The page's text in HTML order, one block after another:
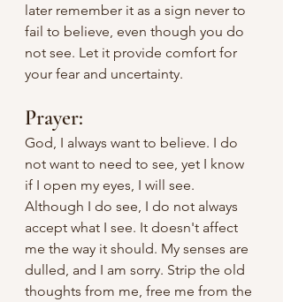
later remember it as a sign never to
fail to believe, even though you do
not see. Let it provide comfort for
your fear and uncertainty.
Prayer:
God, I always want to believe. I do
not want to need to see, yet I know
if I open my eyes, I will see.
Although I do see, I do not always
accept what I see. It doesn't affect
me the way it should. My senses are
dulled, and I am sorry. Strip the old
thoughts from me, free me from the